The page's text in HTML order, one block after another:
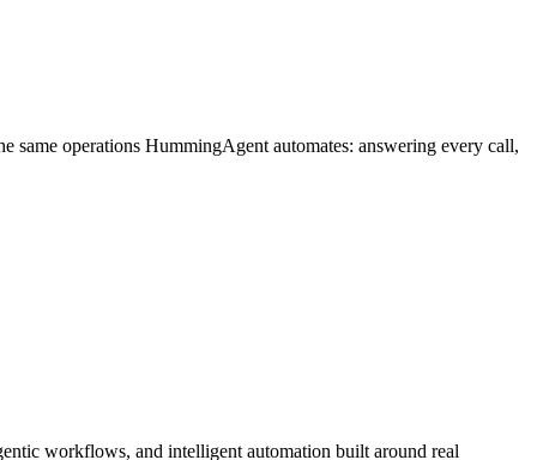
same operations HummingAgent automates: answering every call,
workflows, and intelligent automation built around real